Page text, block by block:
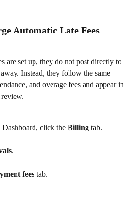
Automatic Late Fees
are set up, they do not post directly to
Instead, they follow the same
and overage fees and appear in
click the Billing tab.
.
fees tab.